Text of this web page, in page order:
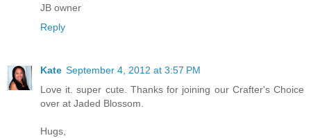
JB owner
Reply
Kate September 4, 2012 at 3:57 PM
Love it. super cute. Thanks for joining our Crafter's Choice
over at Jaded Blossom.
Hugs,